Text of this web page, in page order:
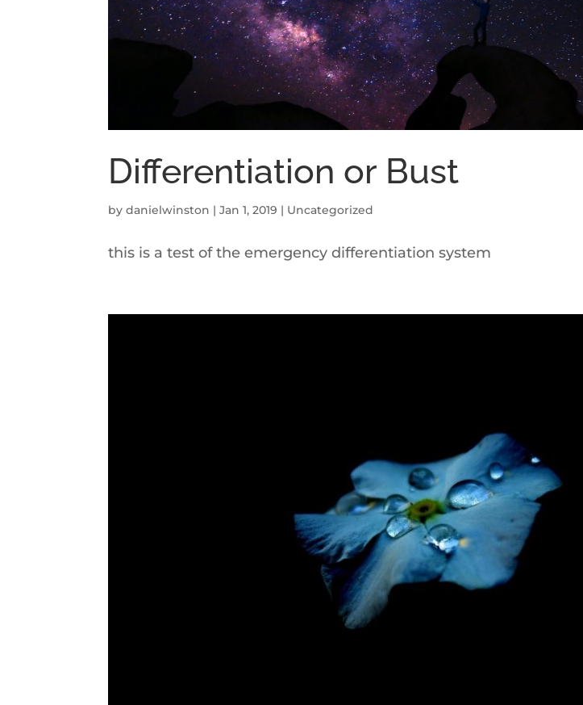
Differentiation or Bust
bydanielwinston |Jan 1, 2019 | Uncategorized
this is a test of the emergency differentiation system